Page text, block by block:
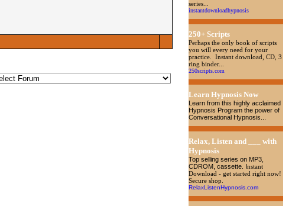
series...
instantdownloadhypnosis
250+ Scripts
Perhaps the only book of scripts
you will every need for your
practice. Instant download, CD, 3
ring binder...
250scripts.com
Learn Hypnosis Now
Learn from this highly acclaimed
Hypnosis Program the power of
Conversational Hypnosis...
Relax, Listen and ___ with
Hypnosis
Top selling series on MP3,
CDROM, cassette . Instant
Download - get started right now!
Secure shop.
RelaxListenHypnosis.com